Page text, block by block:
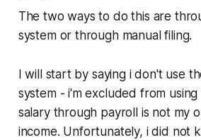
The two ways to do this are
system or through manual filing.
I will start by saying i don't use
system - i'm excluded from
salary through payroll is not my
income. Unfortunately, i did not